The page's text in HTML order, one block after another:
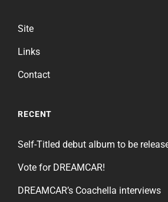
Site
Links
Contact
RECENT
Self-Titled debut album to be
Vote for DREAMCAR!
DREAMCAR’s Coachella interviews